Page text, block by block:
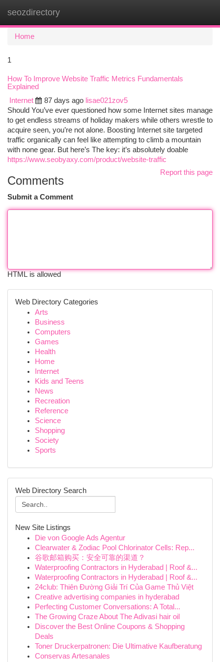
seozdirectory
Home
1
How To Improve Website Traffic Metrics Fundamentals
Explained
Internet
87 days ago lisae021zov5
Should You’ve ever questioned how some Internet sites manage
to get endless streams of holiday makers while others wrestle to
acquire seen, you’re not alone. Boosting Internet site targeted
traffic organically can feel like attempting to climb a mountain
with none gear. But here’s The key: it’s absolutely doable
https://www.seobyaxy.com/product/website-traffic
Report this page
Comments
Submit a Comment
HTML is allowed
Web Directory Categories
Arts
Business
Computers
Games
Health
Home
Internet
Kids and Teens
News
Recreation
Reference
Science
Shopping
Society
Sports
Web Directory Search
New Site Listings
Die von Google Ads Agentur
Clearwater & Zodiac Pool Chlorinator Cells: Rep...
谷歌邮箱购买：安全可靠的渠道？
Waterproofing Contractors in Hyderabad | Roof &...
Waterproofing Contractors in Hyderabad | Roof &...
24club: Thiên Đường Giải Trí Của Game Thủ Việt
Creative advertising companies in hyderabad
Perfecting Customer Conversations: A Total...
The Growing Craze About The Adivasi hair oil
Discover the Best Online Coupons & Shopping
Deals
Toner Druckerpatronen: Die Ultimative Kaufberatung
Conservas Artesanales